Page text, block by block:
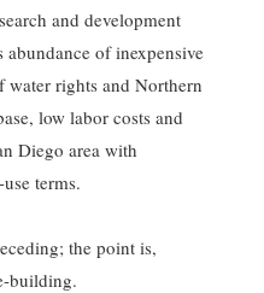
and development
of inexpensive
rights and Northern
low labor costs and
Diego area with
terms.
the point is,
building.